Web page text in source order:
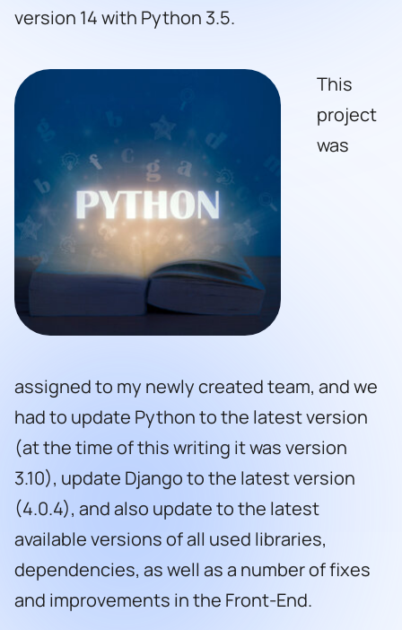
version 14 with Python 3.5.
This
project
was
assigned to my newly created team, and we
had to update Python to the latest version
(at the time of this writing it was version
3.10), update Django to the latest version
(4.0.4), and also update to the latest
available versions of all used libraries,
dependencies, as well as a number of fixes
and improvements in the Front-End.